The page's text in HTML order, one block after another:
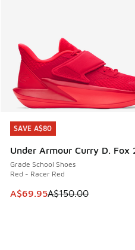
SAVE A$80
Under Armour Curry D. Fox
Grade School Shoes
Red - Racer Red
This item is on sale. Price
A$69.95A$150.00
SAVE A$80